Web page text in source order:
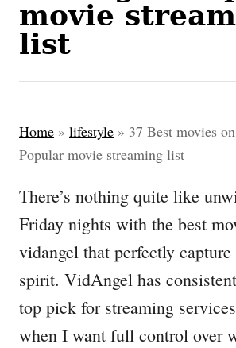
movie
list
Home » lifestyle » 37 Best movies
Popular movie streaming list
There’s nothing quite like
Friday nights with the best
vidangel that perfectly capture
spirit. VidAngel has
top pick for streaming
when I want full control over